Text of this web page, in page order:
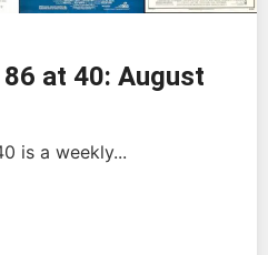
at 40: August
is a weekly...